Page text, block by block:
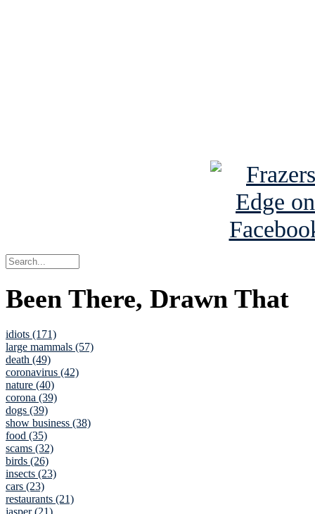
Been There, Drawn That
idiots (171)
large mammals (57)
death (49)
coronavirus (42)
nature (40)
corona (39)
dogs (39)
show business (38)
food (35)
scams (32)
birds (26)
insects (23)
cars (23)
restaurants (21)
jasper (21)